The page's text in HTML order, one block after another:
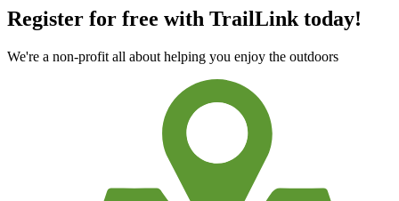
Register for free with TrailLink today!
We're a non-profit all about helping you enjoy the outdoors